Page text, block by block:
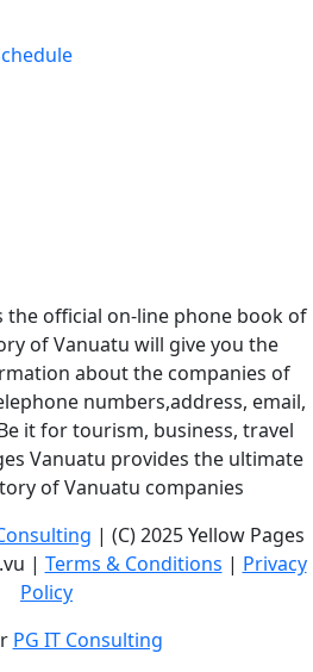
the official on-line phone book of
of Vanuatu will give you the
about the companies of
numbers,address, email,
it for tourism, business, travel
Vanuatu provides the ultimate
of Vanuatu companies
| (C) 2025 Yellow Pages
| Terms & Conditions | Privacy
Policy
PG IT Consulting